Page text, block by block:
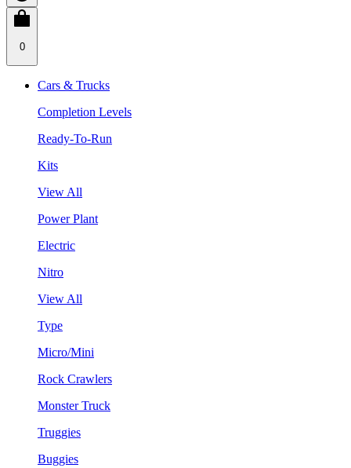
0
Cars & Trucks
Completion Levels
Ready-To-Run
Kits
View All
Power Plant
Electric
Nitro
View All
Type
Micro/Mini
Rock Crawlers
Monster Truck
Truggies
Buggies